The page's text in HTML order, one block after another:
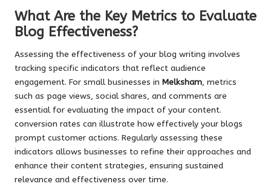
What Are the Key Metrics to Evaluate
Blog Effectiveness?
Assessing the effectiveness of your blog writing involves
tracking specific indicators that reflect audience
engagement. For small businesses in Melksham, metrics
such as page views, social shares, and comments are
essential for evaluating the impact of your content.
conversion rates can illustrate how effectively your blogs
prompt customer actions. Regularly assessing these
indicators allows businesses to refine their approaches and
enhance their content strategies, ensuring sustained
relevance and effectiveness over time.